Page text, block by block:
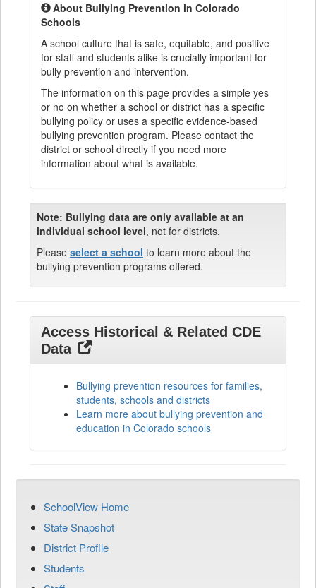
About Bullying Prevention in Colorado
Schools
A school culture that is safe, equitable, and positive
for staff and students alike is crucially important for
bully prevention and intervention.
The information on this page provides a simple yes
or no on whether a school or district has a specific
bullying policy or uses a specific evidence-based
bullying prevention program. Please contact the
district or school directly if you need more
information about what is available.
Note: Bullying data are only available at an
individual school level, not for districts.
Please select a school to learn more about the
bullying prevention programs offered.
Access Historical & Related CDE
Data
Bullying prevention resources for families,
students, schools and districts
Learn more about bullying prevention and
education in Colorado schools
SchoolView Home
State Snapshot
District Profile
Students